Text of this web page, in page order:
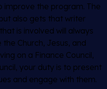
improve the program. The
also gets that writer
is involved will always
Church, Jesus, and
on a Finance Council,
your duty is to present
and engage with them.